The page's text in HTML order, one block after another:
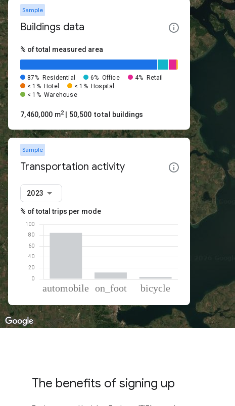
Sample
Buildings data
% of total measured area
87% Residential 6% Office 4%
Retail
< 1% Hotel < 1% Hospital
< 1% Warehouse
7,460,000 m2 | 50,500 total buildings
Sample
Transportation activity
2023
% of total trips per mode
Mode of transportationPercent of total trips
Automobile
84.49
On foot
11.85
The benefits of signing up